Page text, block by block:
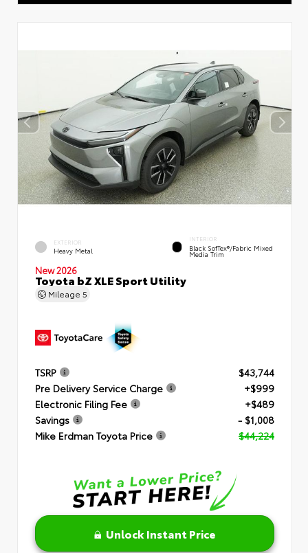
EXTERIOR
Heavy Metal
INTERIOR
Black SofTex®/fabric Mixed
Media Trim
New 2026
Toyota bZ XLE Sport Utility
Mileage 5
TSRP
$43,744
Pre Delivery Service Charge
+$999
Electronic Filing Fee
+$489
Savings
- $1,008
Mike Erdman Toyota Price
$44,224
Unlock Instant Price